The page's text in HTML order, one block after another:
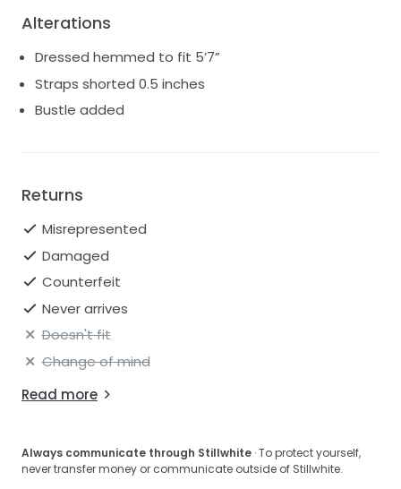
Alterations
Dressed hemmed to fit 5’7”
Straps shorted 0.5 inches
Bustle added
Returns
Misrepresented
Damaged
Counterfeit
Never arrives
Doesn't fit
Change of mind
Read more
Always communicate through Stillwhite · To protect yourself,
never transfer money or communicate outside of Stillwhite.